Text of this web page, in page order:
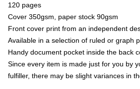
120 pages
Cover 350gsm, paper stock 90gsm
Front cover print from an independent
Available in a selection of ruled or graph
Handy document pocket inside the back
Since every item is made just for you by
fulfiller, there may be slight variances in